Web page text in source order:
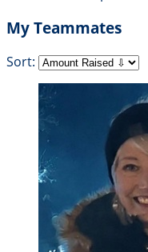
My Teammates
Sort: